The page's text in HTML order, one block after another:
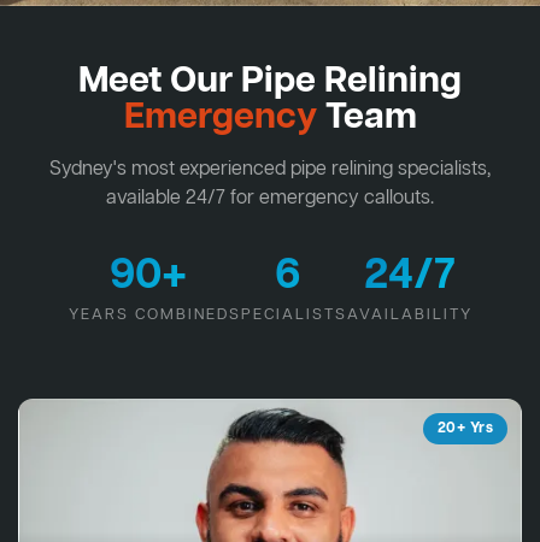
Meet Our Pipe Relining
EmergencyTeam
Sydney's most experienced pipe relining specialists,
available 24/7 for emergency callouts.
90+
YEARS COMBINED
6
SPECIALISTS
24/7
AVAILABILITY
20+ Yrs